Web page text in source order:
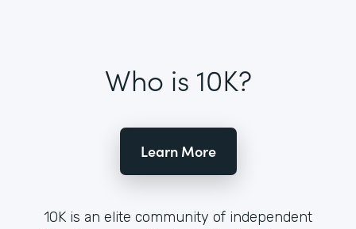
Who is 10K?
Learn More
10K is an elite community of independent